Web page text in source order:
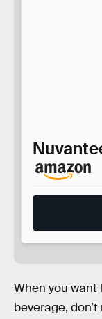
When you want
beverage,